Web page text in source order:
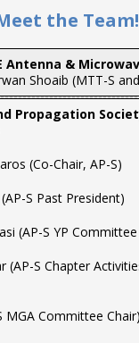
the Team!
Antenna &
Shoaib (MTT-S
(Co-Chair, AP-S)
S Past President)
(AP-S YP
(AP-S Chapter
MGA Committee Chair)